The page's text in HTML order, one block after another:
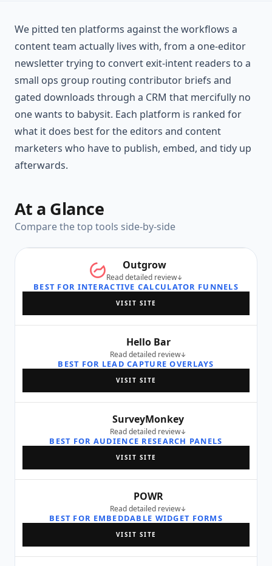
We pitted ten platforms against the workflows a
content team actually lives with, from a one-editor
newsletter trying to convert exit-intent readers to a
small ops group routing contributor briefs and
gated downloads through a CRM that mercifully no
one wants to babysit. Each platform is ranked for
what it does best for the editors and content
marketers who have to publish, embed, and tidy up
afterwards.
At a Glance
Compare the top tools side-by-side
Outgrow
Read detailed review
BEST FOR INTERACTIVE CALCULATOR FUNNELS
VISIT SITE
Hello Bar
Read detailed review
BEST FOR LEAD CAPTURE OVERLAYS
VISIT SITE
SurveyMonkey
Read detailed review
BEST FOR AUDIENCE RESEARCH PANELS
VISIT SITE
POWR
Read detailed review
BEST FOR EMBEDDABLE WIDGET FORMS
VISIT SITE